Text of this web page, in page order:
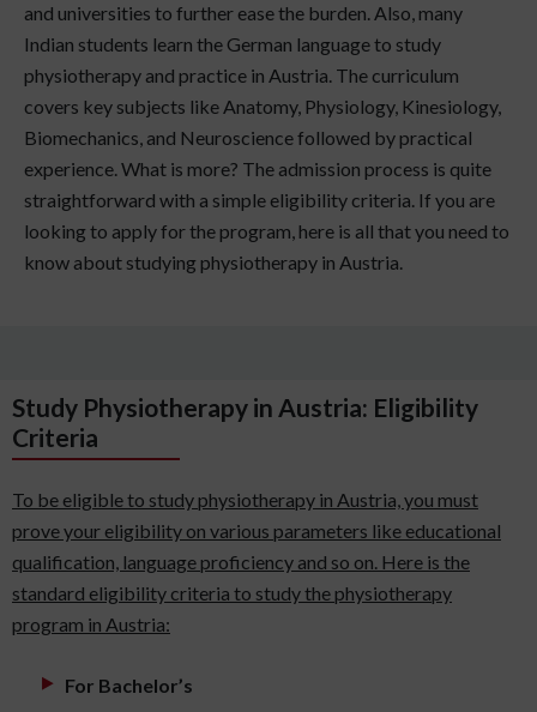
and universities to further ease the burden. Also, many
Indian students learn the German language to study
physiotherapy and practice in Austria. The curriculum
covers key subjects like Anatomy, Physiology, Kinesiology,
Biomechanics, and Neuroscience followed by practical
experience. What is more? The admission process is quite
straightforward with a simple eligibility criteria. If you are
looking to apply for the program, here is all that you need to
know about studying physiotherapy in Austria.
Study Physiotherapy in Austria: Eligibility
Criteria
To be eligible to study physiotherapy in Austria, you must
prove your eligibility on various parameters like educational
qualification, language proficiency and so on. Here is the
standard eligibility criteria to study the physiotherapy
program in Austria:
For Bachelor’s